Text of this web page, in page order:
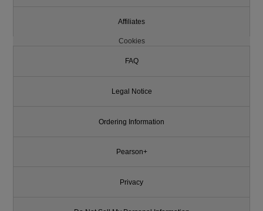
Affiliates
Cookies
FAQ
Legal Notice
Ordering Information
Pearson+
Privacy